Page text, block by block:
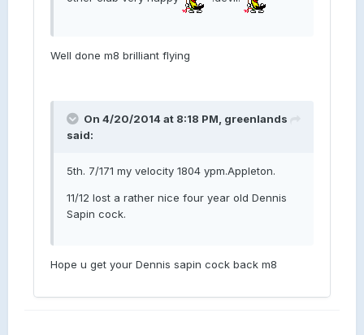
Well done m8 brilliant flying
On 4/20/2014 at 8:18 PM, greenlands
said:
5th. 7/171 my velocity 1804 ypm.Appleton.
11/12 lost a rather nice four year old Dennis
Sapin cock.
Hope u get your Dennis sapin cock back m8